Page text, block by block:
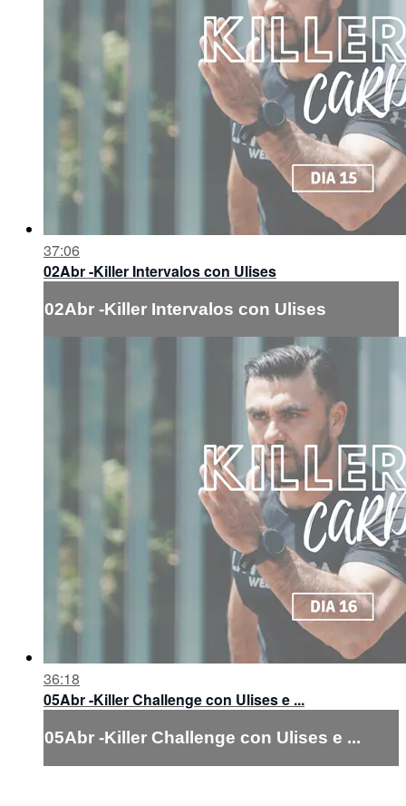
37:06
02Abr -Killer Intervalos con Ulises
02Abr -Killer Intervalos con Ulises
36:18
05Abr -Killer Challenge con Ulises e ...
05Abr -Killer Challenge con Ulises e ...